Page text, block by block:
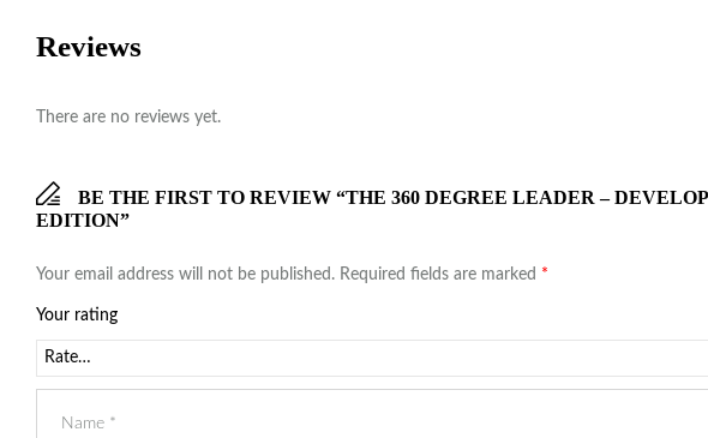
Reviews
There are no reviews yet.
BE THE FIRST TO REVIEW “THE 360 DEGREE LEADER –
EDITION”
Your email address will not be published. Required fields are marked *
Your rating